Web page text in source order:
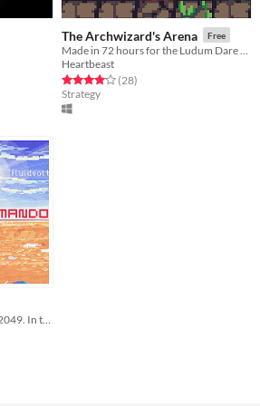
The Archwizard's Arena Free
Heartbeast
Rated 4.1 out of 5 stars
(28total ratings
)
Strategy
​Know then, that it is the year 2049. In these times the most precious substance in the world is... water.